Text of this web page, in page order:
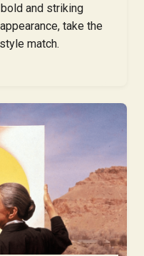
and striking
take the
match.